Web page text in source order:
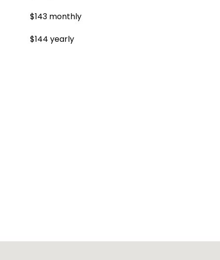
$143 monthly
$144 yearly